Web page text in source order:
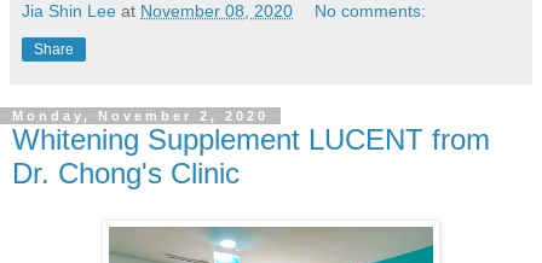
Jia Shin Lee at November 08, 2020 No comments:
Share
Monday, November 2, 2020
Whitening Supplement LUCENT from
Dr. Chong's Clinic